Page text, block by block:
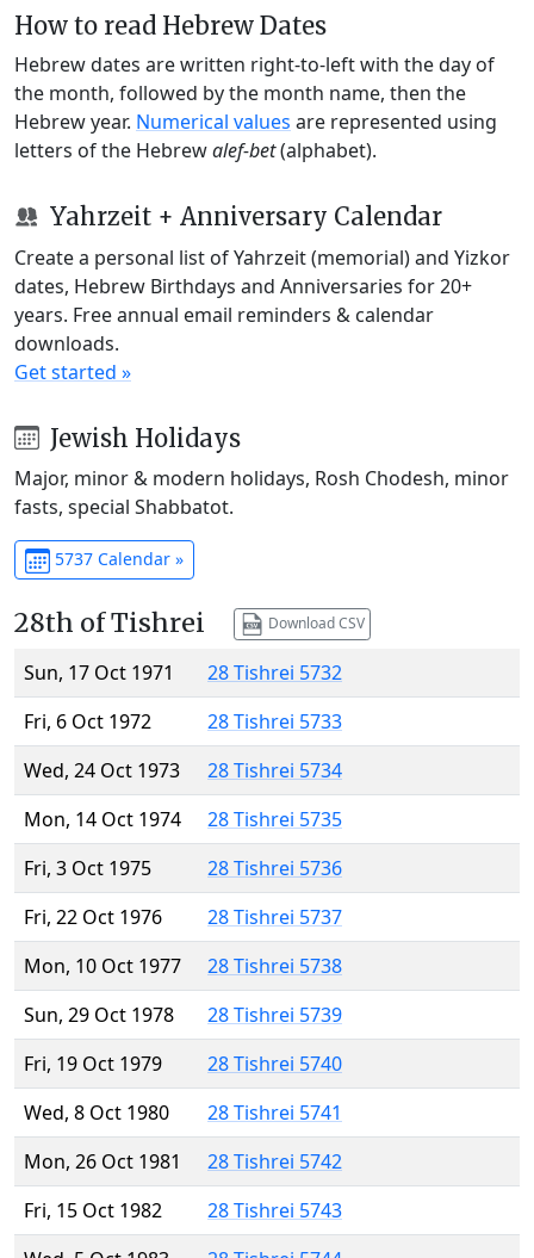
How to read Hebrew Dates
Hebrew dates are written right-to-left with the day of
the month, followed by the month name, then the
Hebrew year. Numerical values are represented using
letters of the Hebrewalef-bet(alphabet).
Yahrzeit + Anniversary Calendar
Create a personal list of Yahrzeit (memorial) and Yizkor
dates, Hebrew Birthdays and Anniversaries for 20+
years. Free annual email reminders & calendar
downloads.
Get started »
Jewish Holidays
Major, minor & modern holidays, Rosh Chodesh, minor
fasts, special Shabbatot.
5737 Calendar »
28th of Tishrei Download CSV
Sun, 17 Oct 1971
28 Tishrei 5732
Fri, 6 Oct 1972
28 Tishrei 5733
Wed, 24 Oct 1973
28 Tishrei 5734
Mon, 14 Oct 1974
28 Tishrei 5735
Fri, 3 Oct 1975
28 Tishrei 5736
Fri, 22 Oct 1976
28 Tishrei 5737
Mon, 10 Oct 1977
28 Tishrei 5738
Sun, 29 Oct 1978
28 Tishrei 5739
Fri, 19 Oct 1979
28 Tishrei 5740
Wed, 8 Oct 1980
28 Tishrei 5741
Mon, 26 Oct 1981
28 Tishrei 5742
Fri, 15 Oct 1982
28 Tishrei 5743